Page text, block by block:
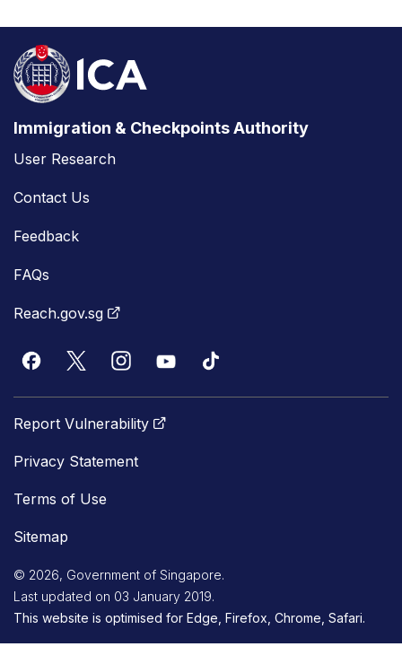
Immigration & Checkpoints Authority
User Research
Contact Us
Feedback
FAQs
Reach.gov.sg
Report Vulnerability
Privacy Statement
Terms of Use
Sitemap
© 2026, Government of Singapore.
Last updated on 03 January 2019.
This website is optimised for Edge, Firefox, Chrome, Safari.